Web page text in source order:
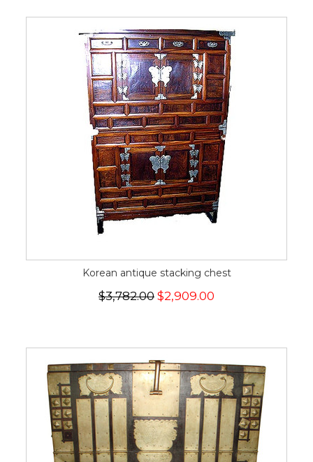
Korean antique stacking chest
$3,782.00 $2,909.00